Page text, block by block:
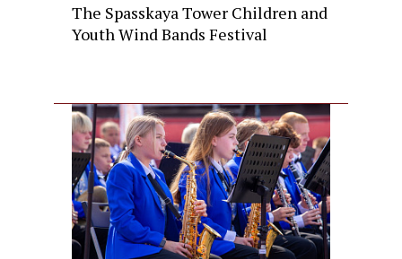
The Spasskaya Tower Children and
Youth Wind Bands Festival